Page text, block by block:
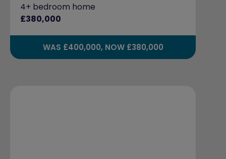
4+ bedroom home
£380,000
WAS £400,000, NOW £380,000